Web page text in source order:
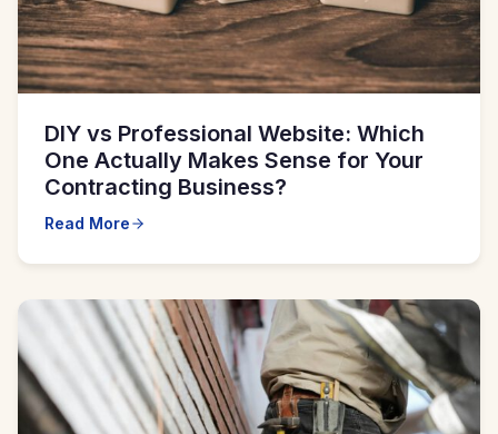
DIY vs Professional Website: Which
One Actually Makes Sense for Your
Contracting Business?
Read More